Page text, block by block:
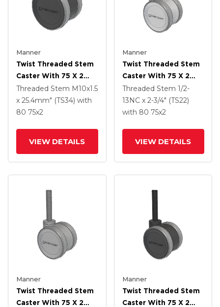
Manner
Twist Threaded Stem
Caster With 75 X 2
TPU (95a) Wheel
Threaded Stem M10x1.5
x 25.4mm" (TS34) with
80 75x2
VIEW DETAILS
Manner
Twist Threaded Stem
Caster With 75 X 2
TPU (95a) Wheel
Threaded Stem 1/2-
13NC x 2-3/4" (TS22)
with 80 75x2
VIEW DETAILS
Manner
Twist Threaded Stem
Caster With 75 X 2
Manner
Twist Threaded Stem
Caster With 75 X 2